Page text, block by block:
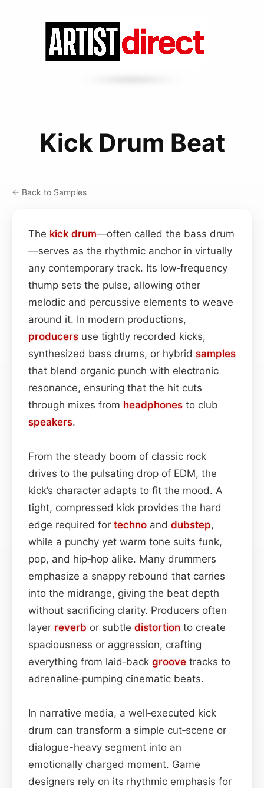
Kick Drum Beat
← Back to Samples
The kick drum—often called the bass drum
—serves as the rhythmic anchor in virtually
any contemporary track. Its low‑frequency
thump sets the pulse, allowing other
melodic and percussive elements to weave
around it. In modern productions,
producers use tightly recorded kicks,
synthesized bass drums, or hybrid samples
that blend organic punch with electronic
resonance, ensuring that the hit cuts
through mixes from headphones to club
speakers.
From the steady boom of classic rock
drives to the pulsating drop of EDM, the
kick’s character adapts to fit the mood. A
tight, compressed kick provides the hard
edge required for techno and dubstep,
while a punchy yet warm tone suits funk,
pop, and hip‑hop alike. Many drummers
emphasize a snappy rebound that carries
into the midrange, giving the beat depth
without sacrificing clarity. Producers often
layer reverb or subtle distortion to create
spaciousness or aggression, crafting
everything from laid‑back groove tracks to
adrenaline‑pumping cinematic beats.
In narrative media, a well‑executed kick
drum can transform a simple cut‑scene or
dialogue-heavy segment into an
emotionally charged moment. Game
designers rely on its rhythmic emphasis for